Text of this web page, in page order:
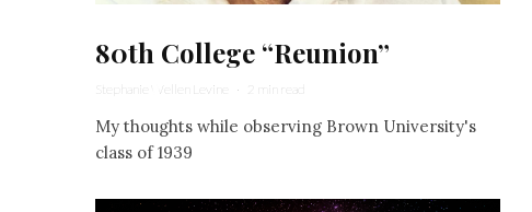
80th College “Reunion”
Stephanie Wellen Levine · 2 min read
My thoughts while observing Brown University's
class of 1939